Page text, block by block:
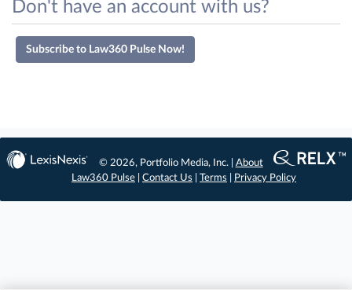
Don't have an account with us?
Subscribe to Law360 Pulse Now!
© 2026, Portfolio Media, Inc. | About
Law360 Pulse
Contact Us Terms Privacy Policy